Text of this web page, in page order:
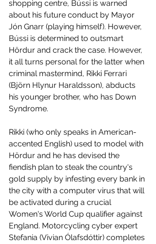
shopping centre, Bússi is warned
about his future conduct by Mayor
Jón Gnarr (playing himself). However,
Bússi is determined to outsmart
Hördur and crack the case. However,
it all turns personal for the latter when
criminal mastermind, Rikki Ferrari
(Björn Hlynur Haraldsson), abducts
his younger brother, who has Down
Syndrome.
Rikki (who only speaks in American-
accented English) used to model with
Hördur and he has devised the
fiendish plan to steak the country's
gold supply by infesting every bank in
the city with a computer virus that will
be activated during a crucial
Women's World Cup qualifier against
England. Motorcycling cyber expert
Stefania (Vivian Ólafsdóttir) completes